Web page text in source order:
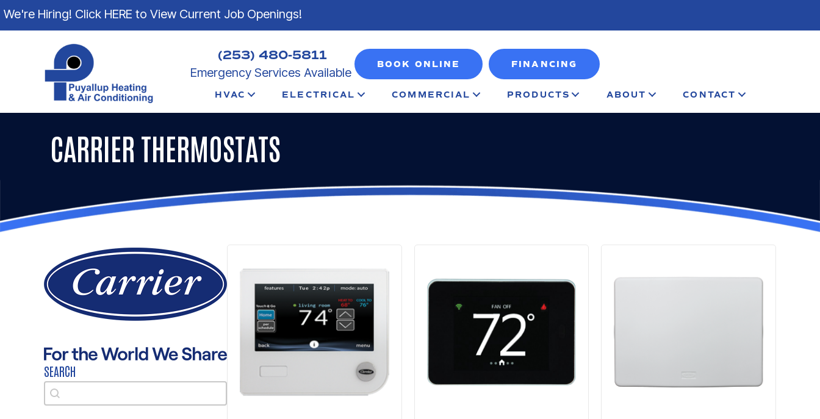
Skip
Skip
Site
We're Hiring! Click HERE to View Current Job Openings!
(253) 480-5811
Emergency Services Available
BOOK ONLINE FINANCING
HVAC ELECTRICAL COMMERCIAL PRODUCTS ABOUT CONTACT
CARRIER THERMOSTATS
SEARCH
Search
Search